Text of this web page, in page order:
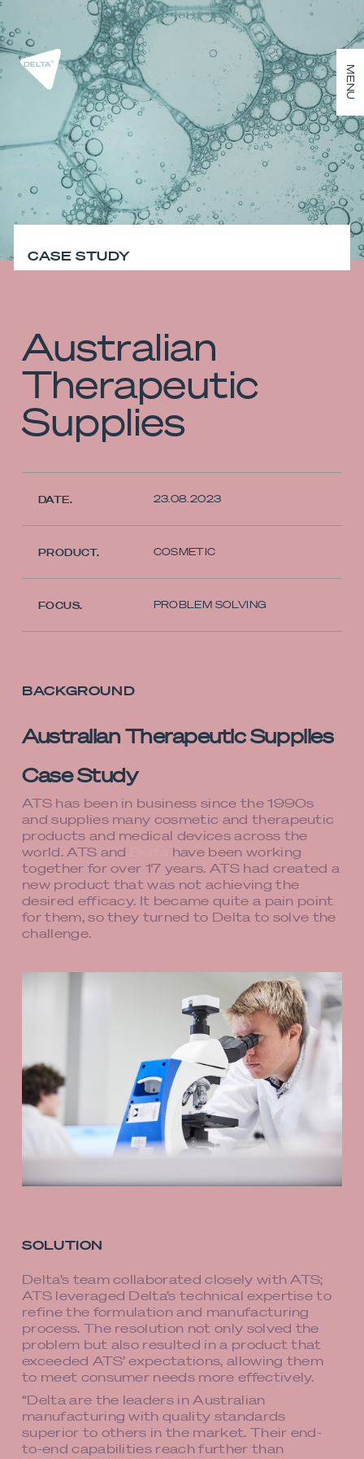
MENU
CASE STUDY
Australian
Therapeutic
Supplies
DATE. 23.08.2023
PRODUCT. COSMETIC
FOCUS. PROBLEM SOLVING
BACKGROUND
Australian Therapeutic Supplies
Case Study
ATS has been in business since the 1990s
and supplies many cosmetic and therapeutic
products and medical devices across the
world. ATS and
have been working
together for over 17 years. ATS had created a
new product that was not achieving the
desired efficacy. It became quite a pain point
for them, so they turned to Delta to solve the
challenge.
SOLUTION
Delta’s team collaborated closely with ATS;
ATS leveraged Delta’s technical expertise to
refine the formulation and manufacturing
process. The resolution not only solved the
problem but also resulted in a product that
exceeded ATS’ expectations, allowing them
to meet consumer needs more effectively.
“Delta are the leaders in Australian
manufacturing with quality standards
superior to others in the market. Their end-
to-end capabilities reach further than